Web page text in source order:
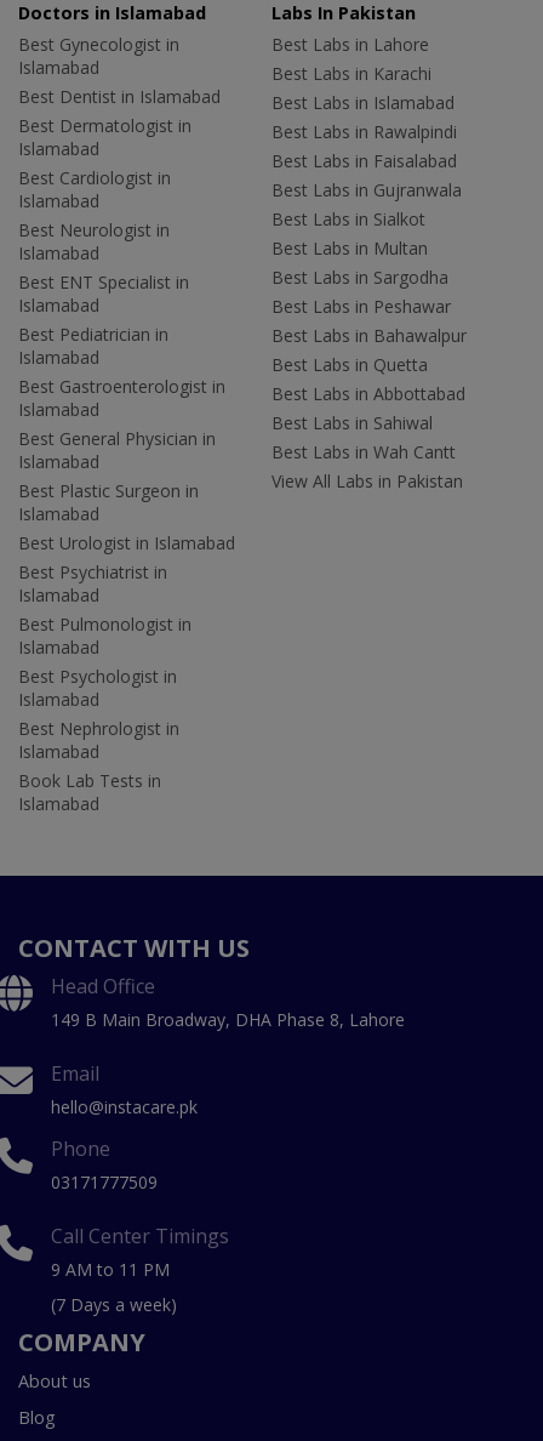
Doctors in Islamabad
Best Gynecologist in
Islamabad
Best Dentist in Islamabad
Best Dermatologist in
Islamabad
Best Cardiologist in
Islamabad
Best Neurologist in
Islamabad
Best ENT Specialist in
Islamabad
Best Pediatrician in
Islamabad
Best Gastroenterologist in
Islamabad
Best General Physician in
Islamabad
Best Plastic Surgeon in
Islamabad
Best Urologist in Islamabad
Best Psychiatrist in
Islamabad
Best Pulmonologist in
Islamabad
Best Psychologist in
Islamabad
Best Nephrologist in
Islamabad
Book Lab Tests in
Islamabad
Labs In Pakistan
Best Labs in Lahore
Best Labs in Karachi
Best Labs in Islamabad
Best Labs in Rawalpindi
Best Labs in Faisalabad
Best Labs in Gujranwala
Best Labs in Sialkot
Best Labs in Multan
Best Labs in Sargodha
Best Labs in Peshawar
Best Labs in Bahawalpur
Best Labs in Quetta
Best Labs in Abbottabad
Best Labs in Sahiwal
Best Labs in Wah Cantt
View All Labs in Pakistan
CONTACT WITH US
Head Office
149 B Main Broadway, DHA Phase 8, Lahore
Email
hello@instacare.pk
Phone
03171777509
Call Center Timings
9 AM to 11 PM
(7 Days a week)
COMPANY
About us
Blog